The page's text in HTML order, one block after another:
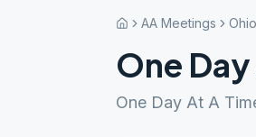
AA Meetings Ohio
One
One Day At A